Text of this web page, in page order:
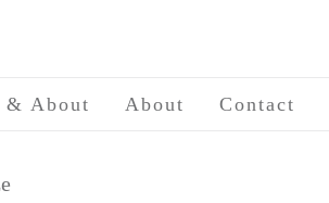
& About About Contact